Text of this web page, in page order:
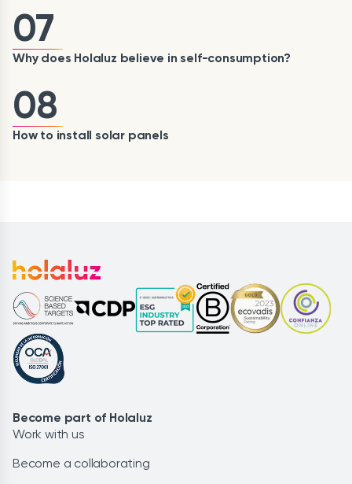
07
Why does Holaluz believe in self-consumption?
08
How to install solar panels
Become part of Holaluz
Work with us
Become a collaborating